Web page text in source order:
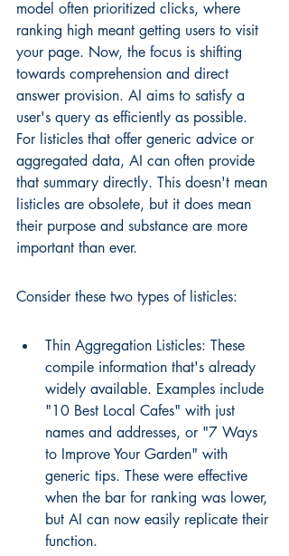
model often prioritized clicks, where
ranking high meant getting users to visit
your page. Now, the focus is shifting
towards comprehension and direct
answer provision. AI aims to satisfy a
user's query as efficiently as possible.
For listicles that offer generic advice or
aggregated data, AI can often provide
that summary directly. This doesn't mean
listicles are obsolete, but it does mean
their purpose and substance are more
important than ever.
Consider these two types of listicles:
Thin Aggregation Listicles: These
compile information that's already
widely available. Examples include
"10 Best Local Cafes" with just
names and addresses, or "7 Ways
to Improve Your Garden" with
generic tips. These were effective
when the bar for ranking was lower,
but AI can now easily replicate their
function.